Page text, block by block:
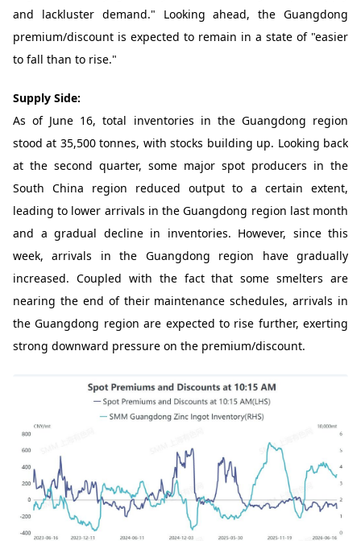
and lackluster demand." Looking ahead, the Guangdong
premium/discount is expected to remain in a state of "easier
to fall than to rise."
Supply Side:
As of June 16, total inventories in the Guangdong region
stood at 35,500 tonnes, with stocks building up. Looking back
at the second quarter, some major spot producers in the
South China region reduced output to a certain extent,
leading to lower arrivals in the Guangdong region last month
and a gradual decline in inventories. However, since this
week, arrivals in the Guangdong region have gradually
increased. Coupled with the fact that some smelters are
nearing the end of their maintenance schedules, arrivals in
the Guangdong region are expected to rise further, exerting
strong downward pressure on the premium/discount.